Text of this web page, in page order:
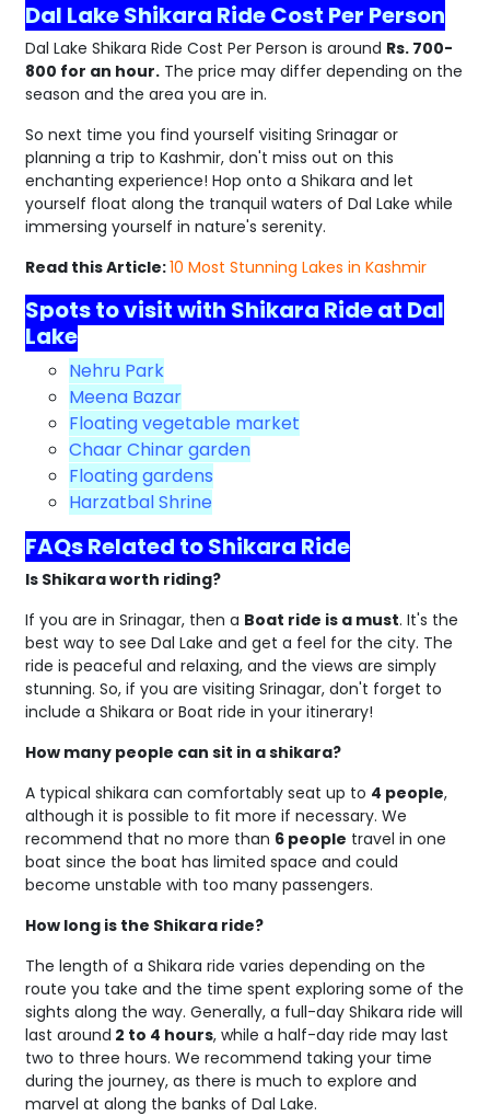
Dal Lake Shikara Ride Cost Per Person
Dal Lake Shikara Ride Cost Per Person is around Rs. 700-
800 for an hour. The price may differ depending on the
season and the area you are in.
So next time you find yourself visiting Srinagar or
planning a trip to Kashmir, don't miss out on this
enchanting experience! Hop onto a Shikara and let
yourself float along the tranquil waters of Dal Lake while
immersing yourself in nature's serenity.
Read this Article:10 Most Stunning Lakes in Kashmir
Spots to visit with Shikara Ride at Dal
Lake
Nehru Park
Meena Bazar
Floating vegetable market
Chaar Chinar garden
Floating gardens
Harzatbal Shrine
FAQs Related to Shikara Ride
Is Shikara worth riding?
If you are in Srinagar, then a Boat ride is a must. It's the
best way to see Dal Lake and get a feel for the city. The
ride is peaceful and relaxing, and the views are simply
stunning. So, if you are visiting Srinagar, don't forget to
include a Shikara or Boat ride in your itinerary!
How many people can sit in a shikara?
A typical shikara can comfortably seat up to 4 people,
although it is possible to fit more if necessary. We
recommend that no more than 6 people travel in one
boat since the boat has limited space and could
become unstable with too many passengers.
How long is the Shikara ride?
The length of a Shikara ride varies depending on the
route you take and the time spent exploring some of the
sights along the way. Generally, a full-day Shikara ride will
last around 2 to 4 hours, while a half-day ride may last
two to three hours. We recommend taking your time
during the journey, as there is much to explore and
marvel at along the banks of Dal Lake.